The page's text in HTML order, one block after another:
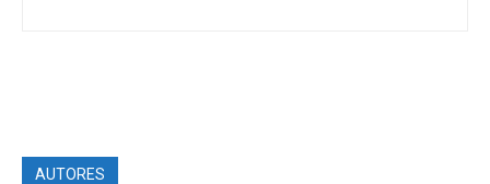
AUTORES